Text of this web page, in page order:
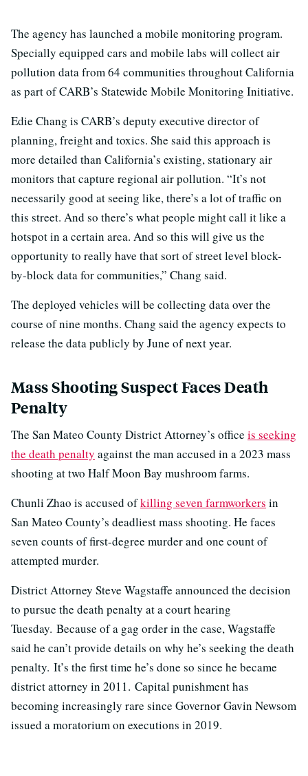
The agency has launched a mobile monitoring program.
Specially equipped cars and mobile labs will collect air
pollution data from 64 communities throughout California
as part of CARB’s Statewide Mobile Monitoring Initiative.
Edie Chang is CARB’s deputy executive director of
planning, freight and toxics. She said this approach is
more detailed than California’s existing, stationary air
monitors that capture regional air pollution. “It’s not
necessarily good at seeing like, there’s a lot of traffic on
this street. And so there’s what people might call it like a
hotspot in a certain area. And so this will give us the
opportunity to really have that sort of street level block-
by-block data for communities,” Chang said.
The deployed vehicles will be collecting data over the
course of nine months. Chang said the agency expects to
release the data publicly by June of next year.
Mass Shooting Suspect Faces Death
Penalty
The San Mateo County District Attorney’s office is seeking
the death penalty against the man accused in a 2023 mass
shooting at two Half Moon Bay mushroom farms.
Chunli Zhao is accused ofkilling seven farmworkers in
San Mateo County’s deadliest mass shooting. He faces
seven counts of first-degree murder and one count of
attempted murder.
District Attorney Steve Wagstaffe announced the decision
to pursue the death penalty at a court hearing
Tuesday. Because of a gag order in the case, Wagstaffe
said he can’t provide details on why he’s seeking the death
penalty. It’s the first time he’s done so since he became
district attorney in 2011. Capital punishment has
becoming increasingly rare since Governor Gavin Newsom
issued a moratorium on executions in 2019.